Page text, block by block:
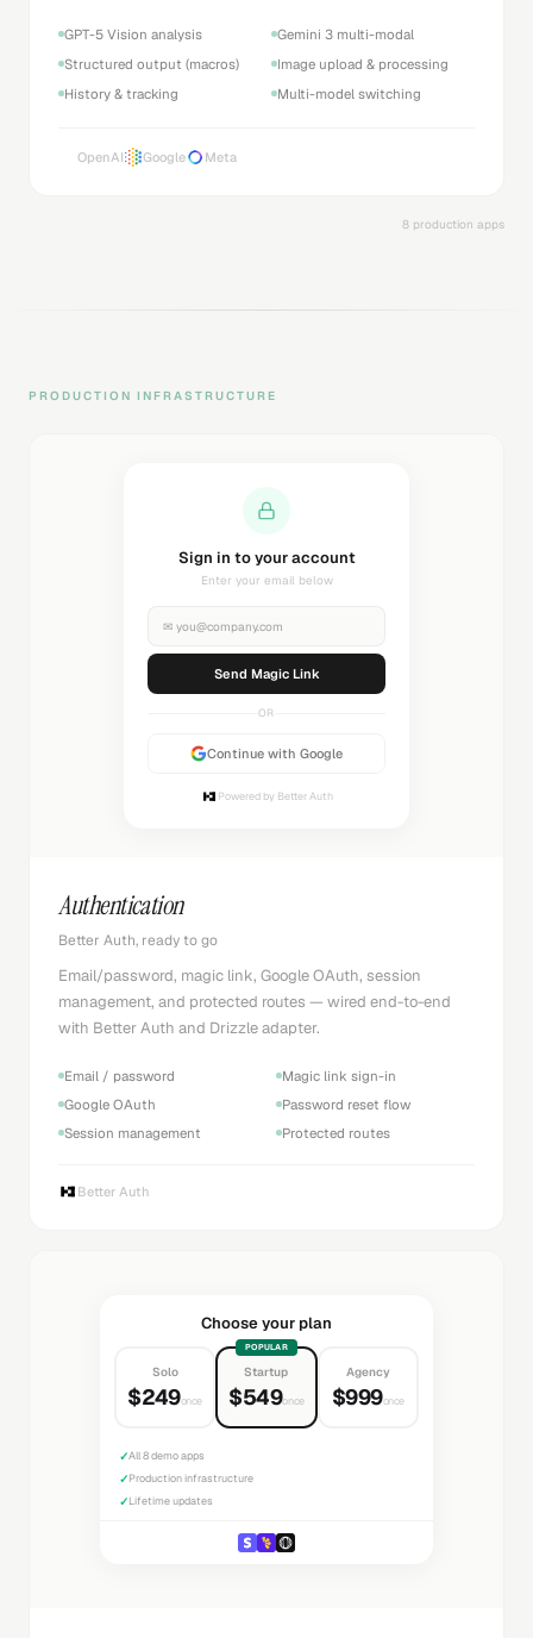
GPT-5 Vision analysis
Gemini 3 multi-modal
Structured output (macros)
Image upload & processing
History & tracking
Multi-model switching
OpenAI Google Meta
8 production apps
PRODUCTION INFRASTRUCTURE
Sending magic link...
Check your inbox
✉ you@company.com
Sending...
OR
Continue with Google
Powered by Better Auth
Authentication
Better Auth, ready to go
Email/password, magic link, Google OAuth, session
management, and protected routes — wired end-to-end
with Better Auth and Drizzle adapter.
Email / password
Magic link sign-in
Google OAuth
Password reset flow
Session management
Protected routes
Better Auth
Choose your plan
Solo
$249once
POPULAR
Startup
$549once
Agency
$999once
✓All 8 demo apps
✓Production infrastructure
✓Lifetime updates